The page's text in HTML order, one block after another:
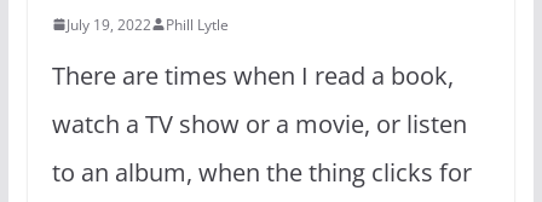
July 19, 2022 Phill Lytle
There are times when I read a book,
watch a TV show or a movie, or listen
to an album, when the thing clicks for